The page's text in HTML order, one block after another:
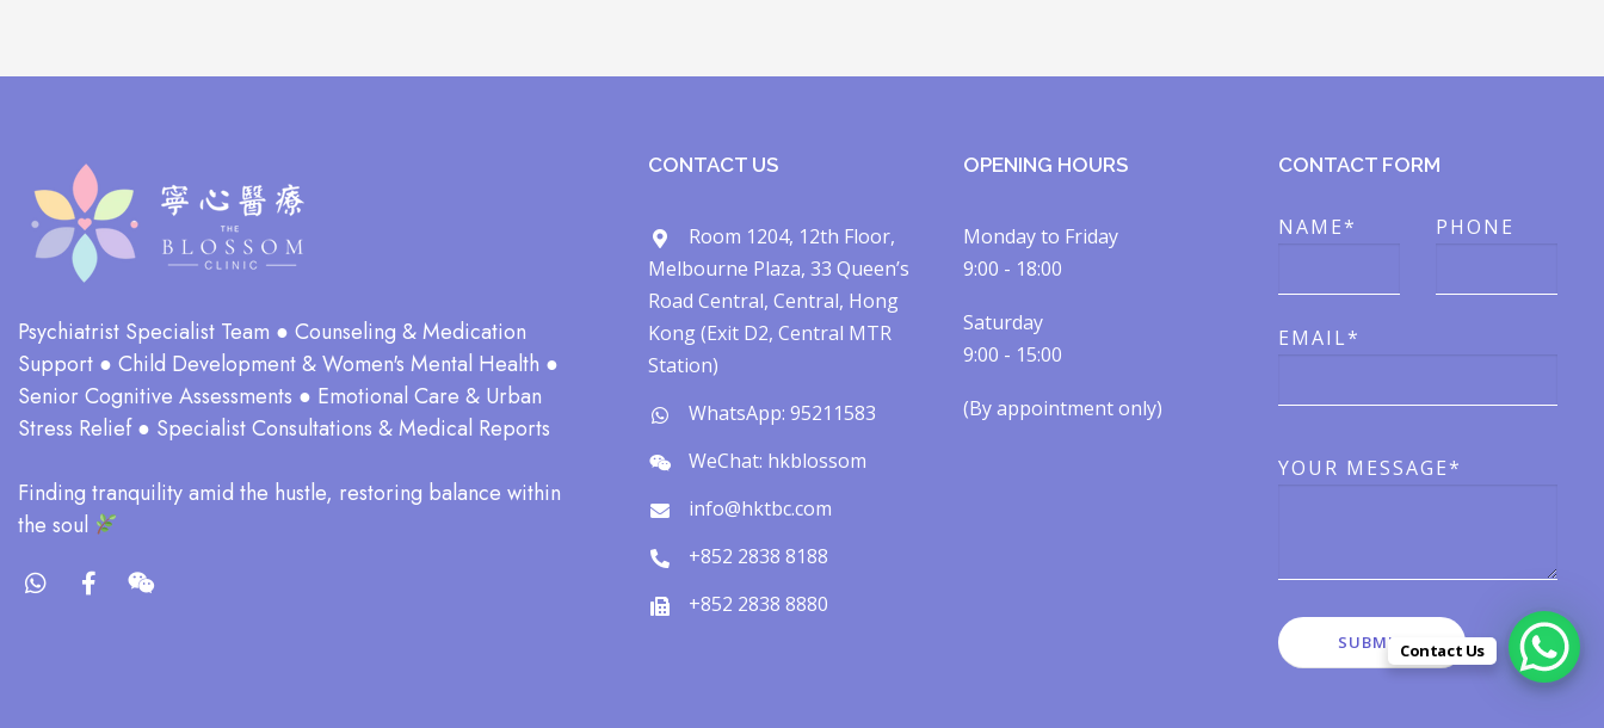
Psychiatrist Specialist Team ● Counseling & Medication
Support ● Child Development & Women's Mental Health ●
Senior Cognitive Assessments ● Emotional Care & Urban
Stress Relief ● Specialist Consultations & Medical Reports
​Finding tranquility amid the hustle, restoring balance within
the soul​
CONTACT US
Room 1204, 12th Floor,
Melbourne Plaza, 33 Queen’s
Road Central, Central, Hong
Kong (Exit D2, Central MTR
Station)
WhatsApp: 95211583
WeChat: hkblossom
info@hktbc.com
+852 2838 8188
+852 2838 8880
OPENING HOURS
Monday to Friday
9:00 - 18:00
Saturday
9:00 - 15:00
(By appointment only)​​
CONTACT FORM
NAME* PHONE
EMAIL*
YOUR MESSAGE*
Contact Us